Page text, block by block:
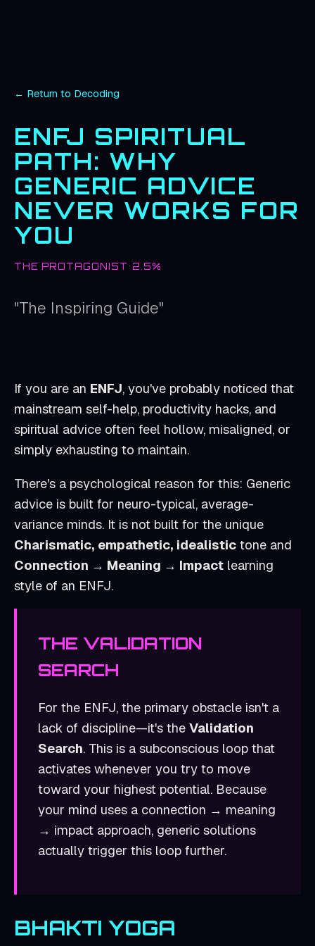
← Return to Decoding
ENFJ SPIRITUAL
PATH: WHY
GENERIC ADVICE
NEVER WORKS FOR
YOU
THE PROTAGONIST •2.5%
"The Inspiring Guide"
If you are an ENFJ, you've probably noticed that
mainstream self-help, productivity hacks, and
spiritual advice often feel hollow, misaligned, or
simply exhausting to maintain.
There's a psychological reason for this: Generic
advice is built for neuro-typical, average-
variance minds. It is not built for the unique
Charismatic, empathetic, idealistic tone and
Connection → Meaning → Impact learning
style of an ENFJ.
THE VALIDATION
SEARCH
For the ENFJ, the primary obstacle isn't a
lack of discipline—it's the Validation
Search. This is a subconscious loop that
activates whenever you try to move
toward your highest potential. Because
your mind uses a connection → meaning
→ impact approach, generic solutions
actually trigger this loop further.
BHAKTI YOGA